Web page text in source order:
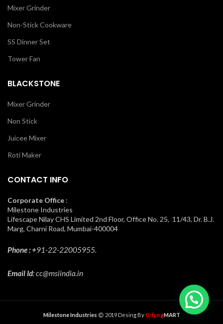
Mixer Grinder
Non-Stick Cookware
SS Dinner Set
Tower Fan
BLACKSTONE
Mixer Grinder
Non Stick
Juicee Mixer
Roti Maker
CONTACT INFO
Corporate Office :
Milestone Industries
Lifescape Nilay CHS Limited 2nd Floor, Office No. 25, 11/43, Dr. B.J.
Marg, Charni Road, Mumbai-400004
Phone : +91-22-22005955.
Email Id: cc@msiindia.in
Milestone Industries 2019 Desing By UdyogMART